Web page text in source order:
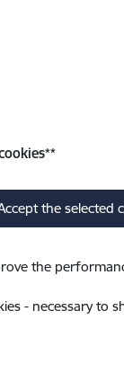
**
the selected
the
- necessary to